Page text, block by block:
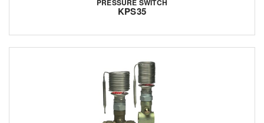
KPS35